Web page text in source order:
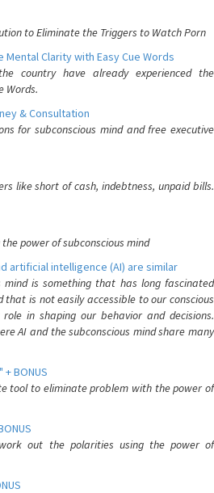
to Eliminate the Triggers to Watch Porn
Mental Clarity with Easy Cue Words
country have already experienced the
Words.
& Consultation
for subconscious mind and free executive
like short of cash, indebtness, unpaid bills.
power of subconscious mind
artificial intelligence (AI) are similar
mind is something that has long fascinated
is not easily accessible to our conscious
in shaping our behavior and decisions.
AI and the subconscious mind share many
BONUS
tool to eliminate problem with the power of
out the polarities using the power of